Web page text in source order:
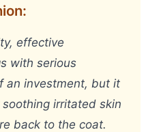
effective
with serious
an investment, but it
irritated skin
back to the coat.